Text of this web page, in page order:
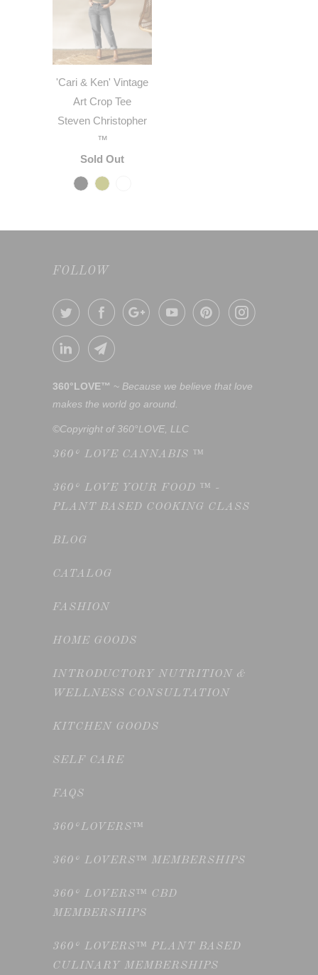
'Cari & Ken' Vintage
Art Crop Tee
Steven Christopher
™
Sold Out
FOLLOW
360°LOVE™ ~ Because we believe that love
makes the world go around.
©Copyright of 360°LOVE, LLC
360° LOVE CANNABIS ™
360° LOVE YOUR FOOD ™ -
PLANT BASED COOKING CLASS
BLOG
CATALOG
FASHION
HOME GOODS
INTRODUCTORY NUTRITION &
WELLNESS CONSULTATION
KITCHEN GOODS
SELF CARE
FAQS
360°LOVERS™
360° LOVERS™ MEMBERSHIPS
360° LOVERS™ CBD
MEMBERSHIPS
360° LOVERS™ PLANT BASED
CULINARY MEMBERSHIPS